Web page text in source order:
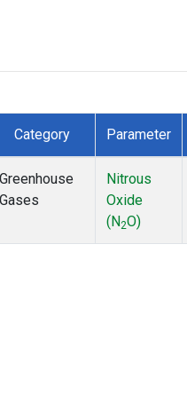
Category Parameter
Greenhouse
Gases
Nitrous
Oxide
(N2O)